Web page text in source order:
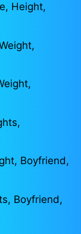
Height,
Boyfriend,
Boyfriend,